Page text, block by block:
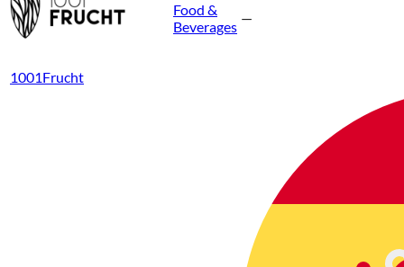
1001Frucht
Food &
Beverages
—